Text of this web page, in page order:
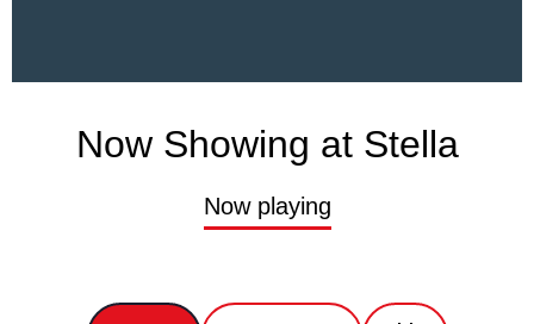
Now Showing at Stella
Now playing